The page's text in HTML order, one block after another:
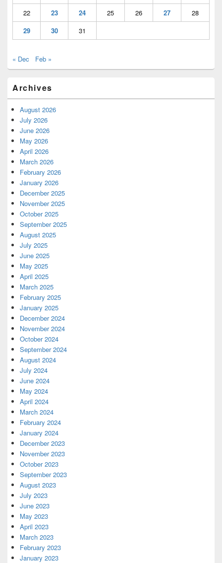
22
23 24 25 26 27
28
29
30 31
« Dec Feb »
Archives
August 2026
July 2026
June 2026
May 2026
April 2026
March 2026
February 2026
January 2026
December 2025
November 2025
October 2025
September 2025
August 2025
July 2025
June 2025
May 2025
April 2025
March 2025
February 2025
January 2025
December 2024
November 2024
October 2024
September 2024
August 2024
July 2024
June 2024
May 2024
April 2024
March 2024
February 2024
January 2024
December 2023
November 2023
October 2023
September 2023
August 2023
July 2023
June 2023
May 2023
April 2023
March 2023
February 2023
January 2023